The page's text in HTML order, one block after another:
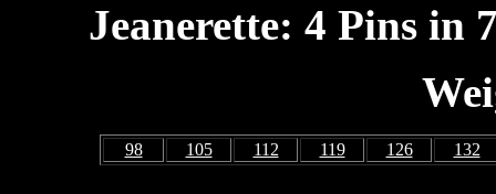
Jeanerette: 4 Pins in
98 105 112 119 126 132